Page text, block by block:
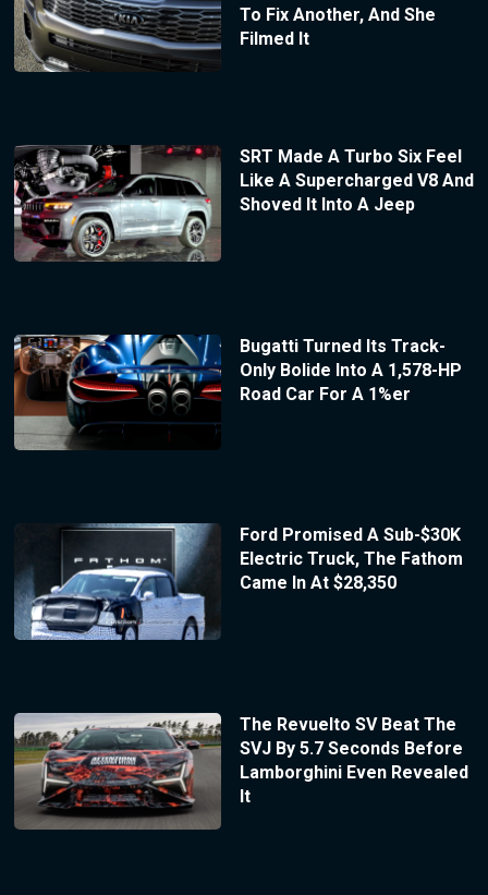
To Fix Another, And She
Filmed It
SRT Made A Turbo Six Feel
Like A Supercharged V8 And
Shoved It Into A Jeep
Bugatti Turned Its Track-
Only Bolide Into A 1,578-HP
Road Car For A 1%er
Ford Promised A Sub-$30K
Electric Truck, The Fathom
Came In At $28,350
The Revuelto SV Beat The
SVJ By 5.7 Seconds Before
Lamborghini Even Revealed
It